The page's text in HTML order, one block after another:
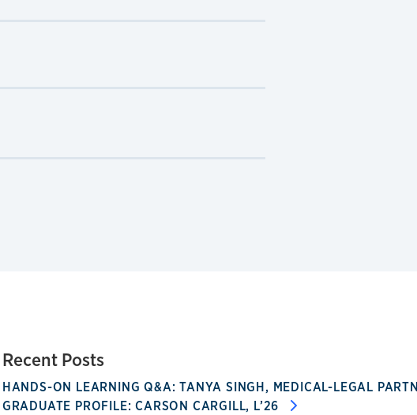
Recent Posts
HANDS-ON LEARNING Q&A: TANYA SINGH, MEDICAL-LEGAL
GRADUATE PROFILE: CARSON CARGILL, L’26